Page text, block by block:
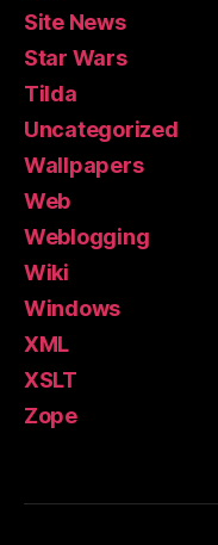
Site News
Star Wars
Tilda
Uncategorized
Wallpapers
Web
Weblogging
Wiki
Windows
XML
XSLT
Zope